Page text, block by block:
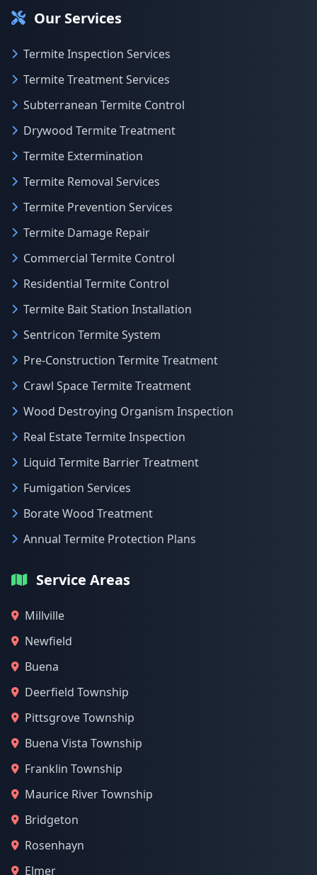
Our Services
Termite Inspection Services
Termite Treatment Services
Subterranean Termite Control
Drywood Termite Treatment
Termite Extermination
Termite Removal Services
Termite Prevention Services
Termite Damage Repair
Commercial Termite Control
Residential Termite Control
Termite Bait Station Installation
Sentricon Termite System
Pre-Construction Termite Treatment
Crawl Space Termite Treatment
Wood Destroying Organism Inspection
Real Estate Termite Inspection
Liquid Termite Barrier Treatment
Fumigation Services
Borate Wood Treatment
Annual Termite Protection Plans
Service Areas
Millville
Newfield
Buena
Deerfield Township
Pittsgrove Township
Buena Vista Township
Franklin Township
Maurice River Township
Bridgeton
Rosenhayn
Elmer